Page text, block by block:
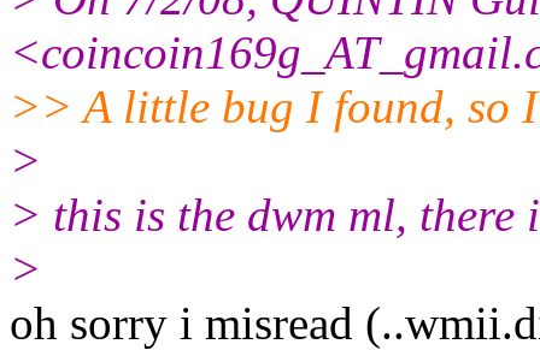
<coincoin169g_AT_gmail.
>> A little bug I found, so
>
> this is the dwm ml, there
>
oh sorry i misread